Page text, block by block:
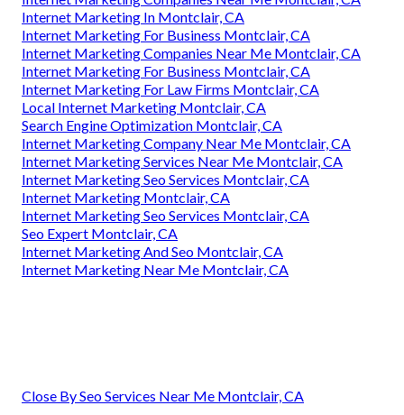
Internet Marketing In Montclair, CA
Internet Marketing For Business Montclair, CA
Internet Marketing Companies Near Me Montclair, CA
Internet Marketing For Business Montclair, CA
Internet Marketing For Law Firms Montclair, CA
Local Internet Marketing Montclair, CA
Search Engine Optimization Montclair, CA
Internet Marketing Company Near Me Montclair, CA
Internet Marketing Services Near Me Montclair, CA
Internet Marketing Seo Services Montclair, CA
Internet Marketing Montclair, CA
Internet Marketing Seo Services Montclair, CA
Seo Expert Montclair, CA
Internet Marketing And Seo Montclair, CA
Internet Marketing Near Me Montclair, CA
Close By Seo Services Near Me Montclair, CA